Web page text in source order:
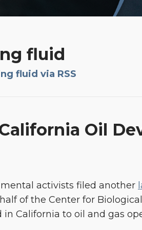
fluid
fluid via RSS
Oil
activists filed another
of the Center for
California to oil and gas